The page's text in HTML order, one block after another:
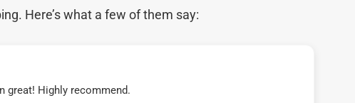
Here’s what a few of them say:
great! Highly recommend.